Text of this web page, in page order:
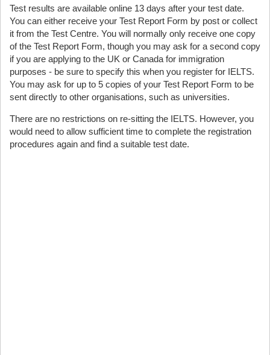
Test results are available online 13 days after your test date.
You can either receive your Test Report Form by post or collect
it from the Test Centre. You will normally only receive one copy
of the Test Report Form, though you may ask for a second copy
if you are applying to the UK or Canada for immigration
purposes - be sure to specify this when you register for IELTS.
You may ask for up to 5 copies of your Test Report Form to be
sent directly to other organisations, such as universities.
There are no restrictions on re-sitting the IELTS. However, you
would need to allow sufficient time to complete the registration
procedures again and find a suitable test date.